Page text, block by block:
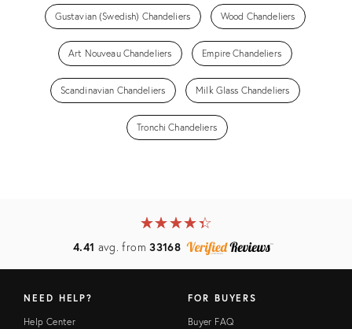
Gustavian (Swedish) Chandeliers Wood Chandeliers
Art Nouveau Chandeliers Empire Chandeliers
Scandinavian Chandeliers Milk Glass Chandeliers
Tronchi Chandeliers
★★★★★
☆☆☆☆☆
4.41 avg. from33168
NEED HELP?
Help Center
FOR BUYERS
Buyer FAQ